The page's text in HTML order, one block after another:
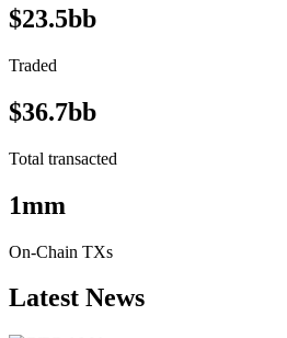
$23.5bb
Traded
$36.7bb
Total transacted
1mm
On-Chain TXs
Latest News